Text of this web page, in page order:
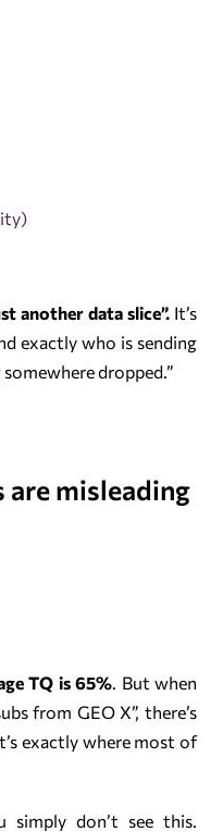
another data slice”. It’s
exactly who is sending
dropped.”
are misleading
TQ is 65% . But when
from GEO X”, there’s
exactly where most of
don’t see this.